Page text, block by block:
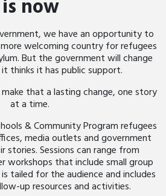
is now
we have an opportunity to
welcoming country for refugees
But the government will change
thinks it has public support.
thatalastingchange, one story
at a time.
& Community Program refugees
media outlets and government
stories. Sessions can range from
workshops that include small group
tailed for the audience and includes
up resources and activities.